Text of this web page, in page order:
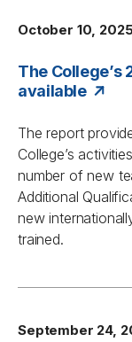
October 10,
The College’s
available
The report
College’s
number of new
Additional
new
trained.
September 24,